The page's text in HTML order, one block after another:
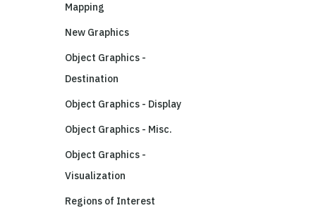
Mapping
New Graphics
Object Graphics -
Destination
Object Graphics - Display
Object Graphics - Misc.
Object Graphics -
Visualization
Regions of Interest